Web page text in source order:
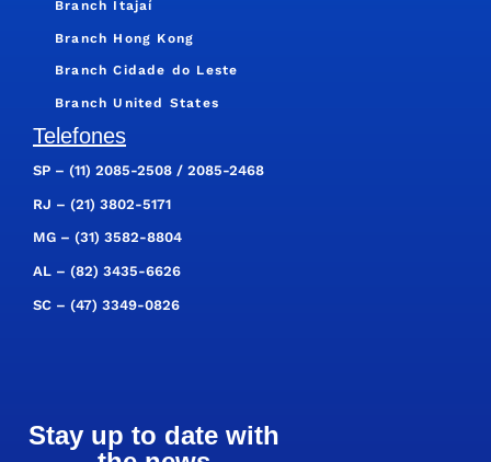
Branch Itajaí
Branch Hong Kong
Branch Cidade do Leste
Branch United States
Telefones
SP – (11) 2085-2508 / 2085-2468
RJ – (21) 3802-5171
MG – (31) 3582-8804
AL – (82) 3435-6626
SC – (47) 3349-0826
Stay up to date with